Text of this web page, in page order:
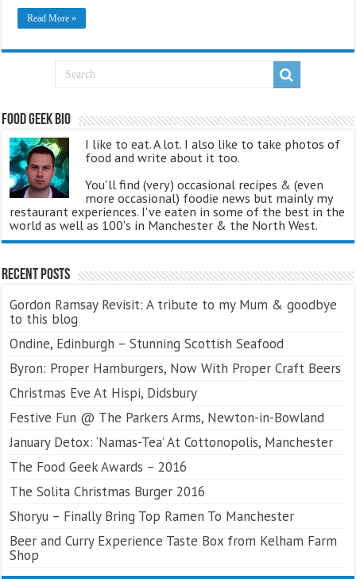
Read More »
Food Geek Bio
I like to eat. A lot. I also like to take photos of
food and write about it too.
You'll find (very) occasional recipes & (even
more occasional) foodie news but mainly my
restaurant experiences. I've eaten in some of the best in the
world as well as 100's in Manchester & the North West.
Recent Posts
Gordon Ramsay Revisit: A tribute to my Mum & goodbye
to this blog
Ondine, Edinburgh – Stunning Scottish Seafood
Byron: Proper Hamburgers, Now With Proper Craft Beers
Christmas Eve At Hispi, Didsbury
Festive Fun @ The Parkers Arms, Newton-in-Bowland
January Detox: ‘Namas-Tea’ At Cottonopolis, Manchester
The Food Geek Awards – 2016
The Solita Christmas Burger 2016
Shoryu – Finally Bring Top Ramen To Manchester
Beer and Curry Experience Taste Box from Kelham Farm
Shop